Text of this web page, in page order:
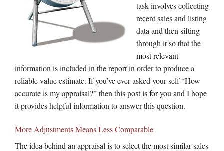
task involves collecting
recent sales and listing
data and then sifting
through it so that the
most relevant
information is included in the report in order to produce a
reliable value estimate. If you’ve ever asked your self “How
accurate is my appraisal?” then this post is for you and I hope
it provides helpful information to answer this question.
More Adjustments Means Less Comparable
The idea behind an appraisal is to select the most similar sales